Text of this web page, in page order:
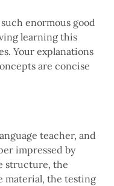
enormous good
learning this
Your explanations
are concise
teacher, and
impressed by
structure, the
material, the testing